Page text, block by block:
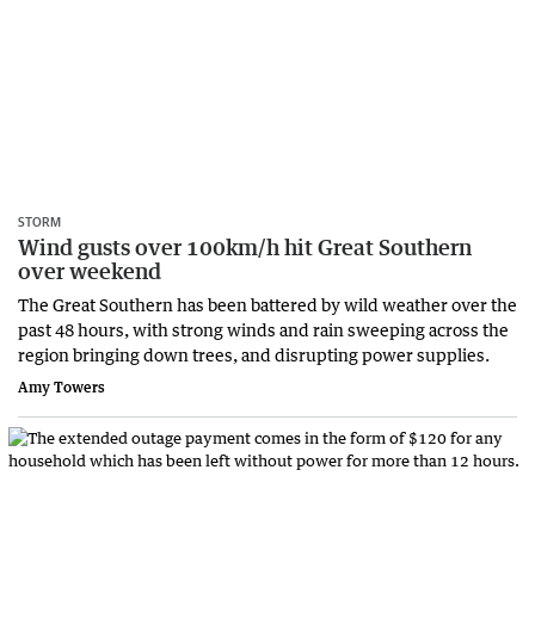
STORM
Wind gusts over 100km/h hit Great Southern
over weekend
The Great Southern has been battered by wild weather over the
past 48 hours, with strong winds and rain sweeping across the
region bringing down trees, and disrupting power supplies.
Amy Towers